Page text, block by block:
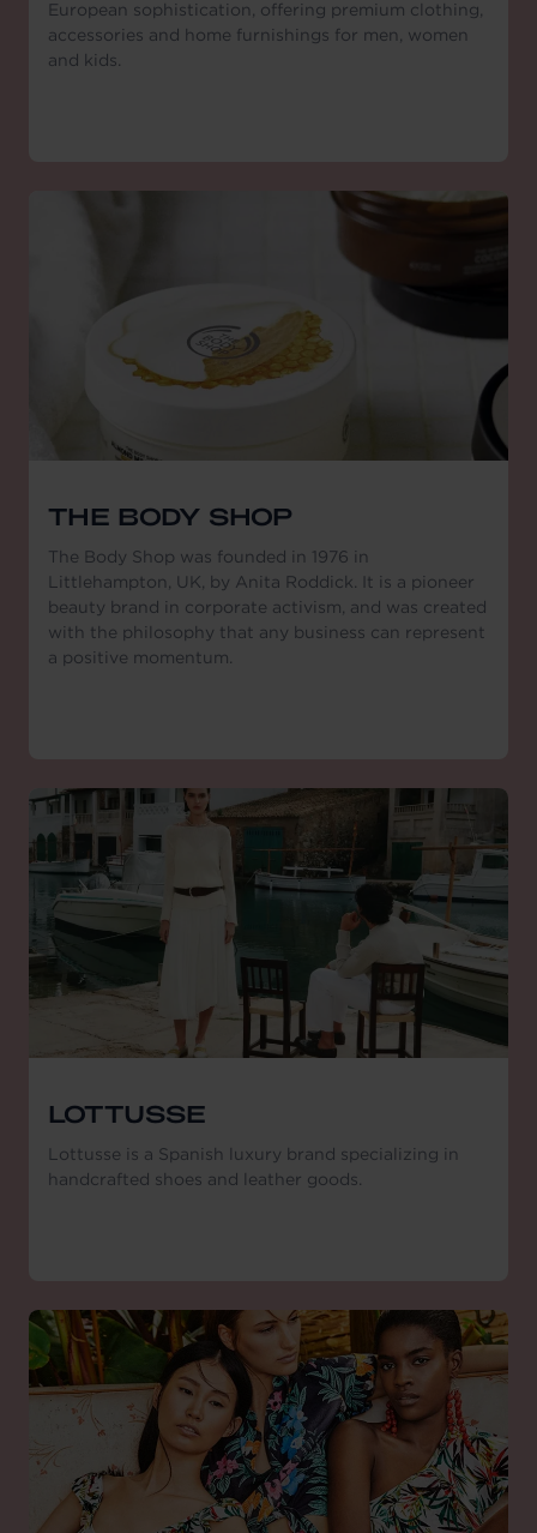
European sophistication, offering premium clothing,
accessories and home furnishings for men, women
and kids.
THE BODY SHOP
The Body Shop was founded in 1976 in
Littlehampton, UK, by Anita Roddick. It is a pioneer
beauty brand in corporate activism, and was created
with the philosophy that any business can represent
a positive momentum.
LOTTUSSE
Lottusse is a Spanish luxury brand specializing in
handcrafted shoes and leather goods.